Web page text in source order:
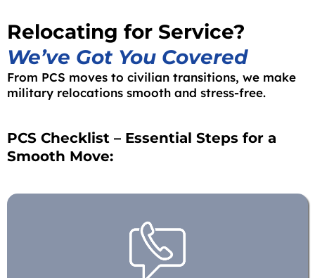
Relocating for Service?
We’ve Got You Covered
From PCS moves to civilian transitions, we make
military relocations smooth and stress-free.
PCS Checklist – Essential Steps for a
Smooth Move: